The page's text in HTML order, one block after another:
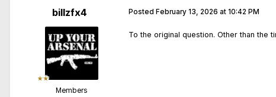
billzfx4
Members
Posted February 13, 2026 at 10:42 PM
To the original question. Other than the